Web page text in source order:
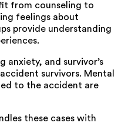
from counseling to
feelings about
provide understanding
anxiety, and survivor’s
survivors. Mental
to the accident are
these cases with